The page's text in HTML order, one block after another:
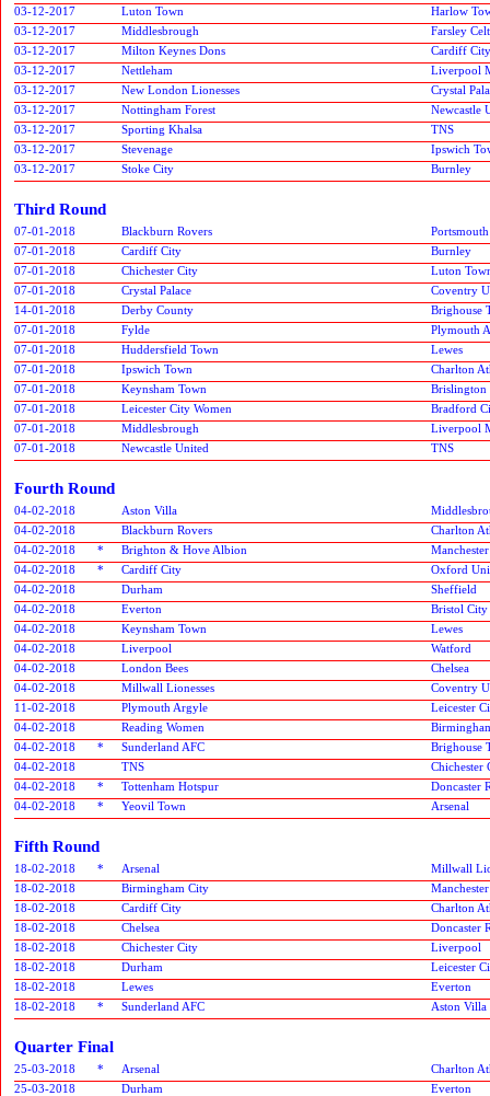
03-12-2017
Luton Town
Harlow
03-12-2017
Middlesbrough
Farsley
03-12-2017
Milton Keynes Dons
Cardiff City
03-12-2017
Nettleham
Liverpool
03-12-2017
New London Lionesses
Crystal
03-12-2017
Nottingham Forest
Newcastle
03-12-2017
Sporting Khalsa
TNS
03-12-2017
Stevenage
Ipswich
03-12-2017
Stoke City Burnley
Third Round
07-01-2018 Blackburn Rovers
Portsmouth
07-01-2018
Cardiff City
Burnley
07-01-2018
Chichester City
Luton
07-01-2018
Crystal Palace
Coventry
14-01-2018
Derby County
Brighouse
07-01-2018
Fylde
Plymouth
07-01-2018
Huddersfield Town
Lewes
07-01-2018
Ipswich Town
Charlton
07-01-2018
Keynsham Town
Brislington
07-01-2018
Leicester City Women
Bradford
07-01-2018
Middlesbrough
Liverpool
07-01-2018
Newcastle United TNS
Fourth Round
04-02-2018 Aston Villa
04-02-2018
Blackburn Rovers
Charlton
04-02-2018
* Brighton & Hove Albion
04-02-2018
* Cardiff City
Oxford
04-02-2018
Durham
Sheffield
04-02-2018
Everton
Bristol City
04-02-2018
Keynsham Town
Lewes
04-02-2018
Liverpool
Watford
04-02-2018
London Bees
Chelsea
04-02-2018
Millwall Lionesses
Coventry
11-02-2018
Plymouth Argyle
Leicester
04-02-2018
Reading Women
04-02-2018
* Sunderland AFC
Brighouse
04-02-2018
TNS
Chichester
04-02-2018
* Tottenham Hotspur
Doncaster
04-02-2018
* Yeovil Town Arsenal
Fifth Round
18-02-2018 * Arsenal
Millwall
18-02-2018
Birmingham City
18-02-2018
Cardiff City
Charlton
18-02-2018
Chelsea
Doncaster
18-02-2018
Chichester City
Liverpool
18-02-2018
Durham
Leicester
18-02-2018
Lewes
Everton
18-02-2018
* Sunderland AFC Aston Villa
Quarter Final
25-03-2018 * Arsenal
Charlton
25-03-2018
Durham
Everton